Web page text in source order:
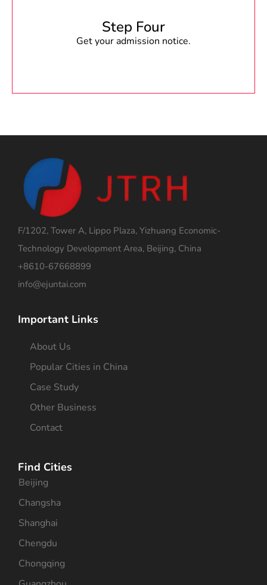
Step Four
Get your admission notice.
F/1202, Tower A, Lippo Plaza, Yizhuang Economic-
Technology Development Area, Beijing, China
+8610-67668899
info@ejuntai.com
Important Links
About Us
Popular Cities in China
Case Study
Other Business
Contact
Find Cities
Beijing
Changsha
Shanghai
Chengdu
Chongqing